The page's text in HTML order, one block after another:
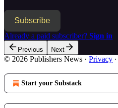
Subscribe
Already a paid subscriber? Sign in
Previous Next
© 2026 Publishers News · Privacy ∙
Start your Substack